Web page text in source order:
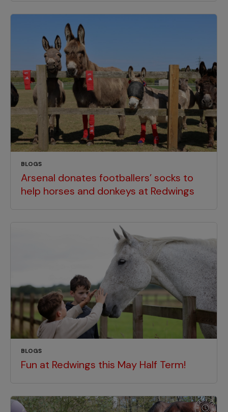
BLOGS
Arsenal donates footballers’ socks to
help horses and donkeys at Redwings
BLOGS
Fun at Redwings this May Half Term!